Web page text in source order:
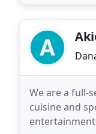
We are a full-
cuisine and